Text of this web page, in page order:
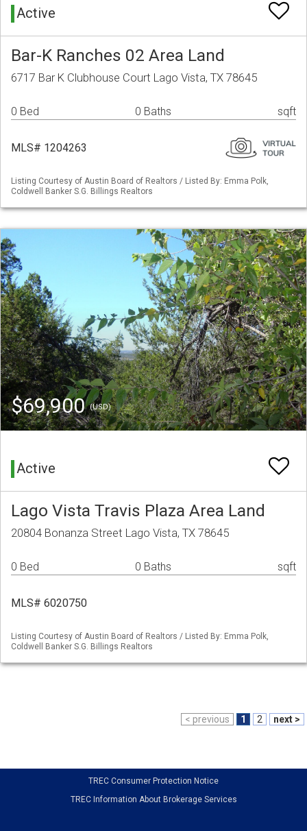
Active
Bar-K Ranches 02 Area Land
6717 Bar K Clubhouse Court Lago Vista, TX 78645
0 Bed 0 Baths sqft
MLS# 1204263
Listing Courtesy of Austin Board of Realtors / Listed By: Emma Polk,
Coldwell Banker S.G. Billings Realtors
$69,900(USD)
Active
Lago Vista Travis Plaza Area Land
20804 Bonanza Street Lago Vista, TX 78645
0 Bed 0 Baths sqft
MLS# 6020750
Listing Courtesy of Austin Board of Realtors / Listed By: Emma Polk,
Coldwell Banker S.G. Billings Realtors
< previous 1 2 next >
TREC Consumer Protection Notice
TREC Information About Brokerage Services